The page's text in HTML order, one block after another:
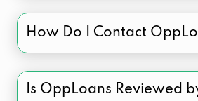
How Do I Contact
Is OppLoans Reviewed